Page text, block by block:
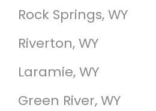
Rock Springs, WY
Riverton, WY
Laramie, WY
Green River, WY